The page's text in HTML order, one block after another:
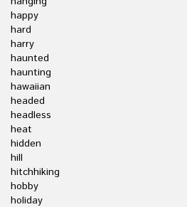
happy
hard
harry
haunted
haunting
hawaiian
headed
headless
heat
hidden
hill
hitchhiking
hobby
holiday